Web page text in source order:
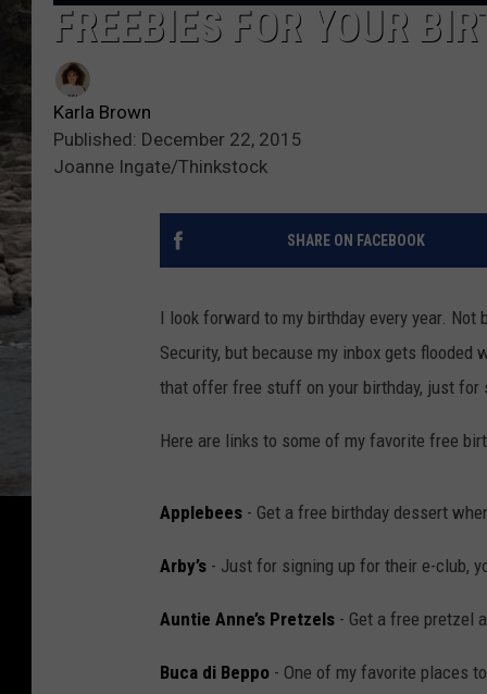
FREEBIES FOR YOUR
Karla Brown
Published: December 22, 2015
Joanne Ingate/Thinkstock
SHARE ON FACEBOOK
I look forward to my birthday every year.
Security, but because my inbox gets
that offer free stuff on your birthday, just for
Here are links to some of my favorite free
Applebees - Get a free birthday dessert
Arby’s - Just for signing up for their e-club,
Auntie Anne’s Pretzels - Get a free pretzel
Buca di Beppo - One of my favorite places